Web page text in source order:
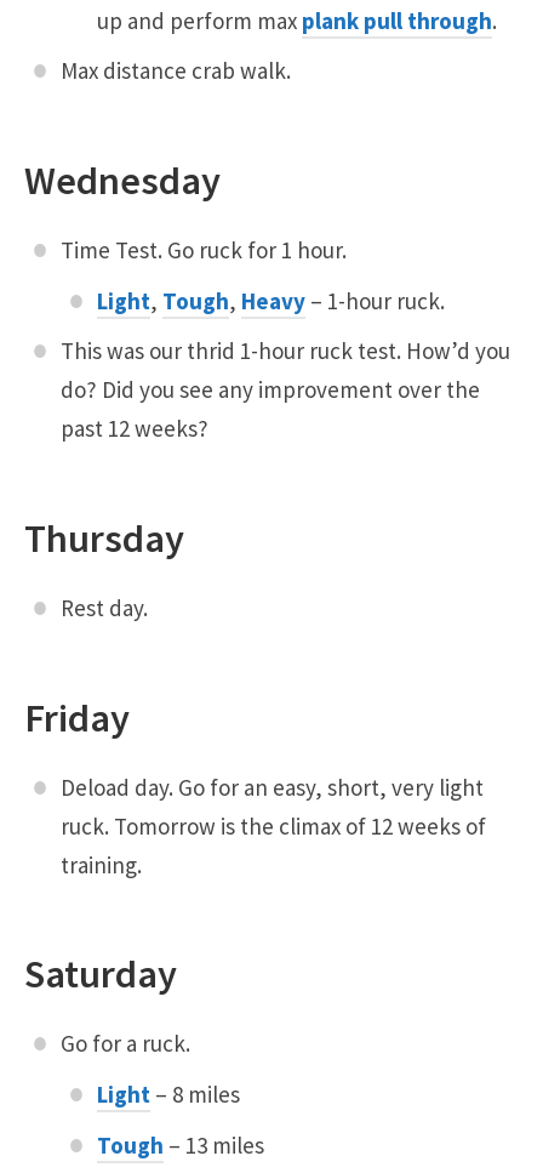
up and perform max plank pull through.
Max distance crab walk.
Wednesday
Time Test. Go ruck for 1 hour.
Light, Tough, Heavy – 1-hour ruck.
This was our thrid 1-hour ruck test. How’d you
do? Did you see any improvement over the
past 12 weeks?
Thursday
Rest day.
Friday
Deload day. Go for an easy, short, very light
ruck. Tomorrow is the climax of 12 weeks of
training.
Saturday
Go for a ruck.
Light – 8 miles
Tough – 13 miles